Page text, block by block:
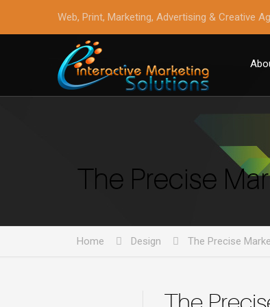
Web, Print, Marketing, Advertising & Creative
The Precise
Home Design The Precise